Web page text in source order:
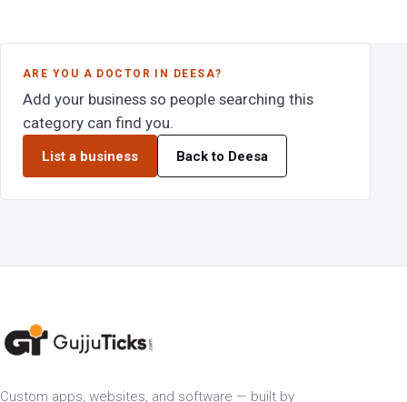
ARE YOU A DOCTOR IN DEESA?
Add your business so people searching this
category can find you.
List a business Back to Deesa
Custom apps, websites, and software — built by